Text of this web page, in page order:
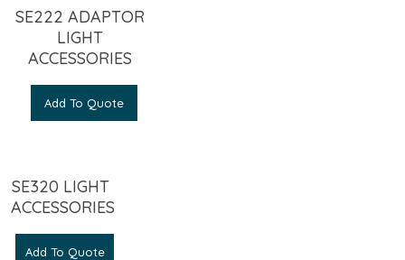
SE222 ADAPTOR
LIGHT
ACCESSORIES
Add To Quote
SE320 LIGHT
ACCESSORIES
Add To Quote